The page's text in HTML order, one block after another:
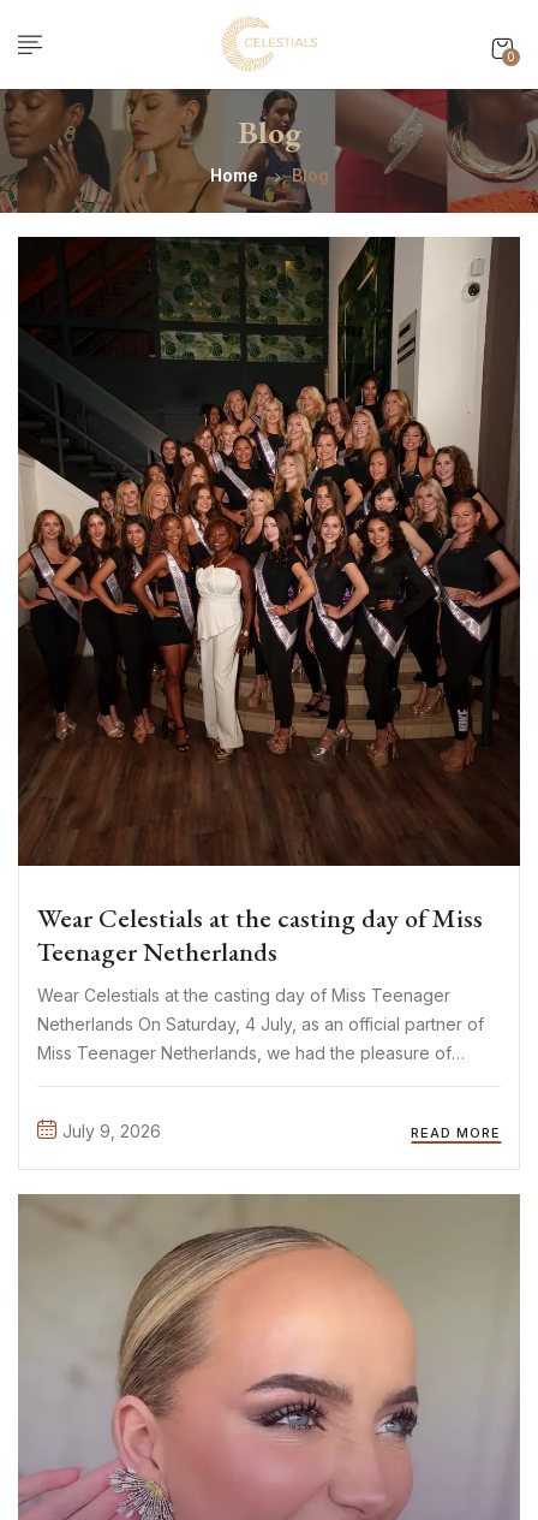
0
Blog
Home Blog
Wear Celestials at the casting day of Miss
Teenager Netherlands
Wear Celestials at the casting day of Miss Teenager
Netherlands On Saturday, 4 July, as an official partner of
Miss Teenager Netherlands, we had the pleasure of
attending the official casting day, where we met so many
July 9, 2026
READ MORE